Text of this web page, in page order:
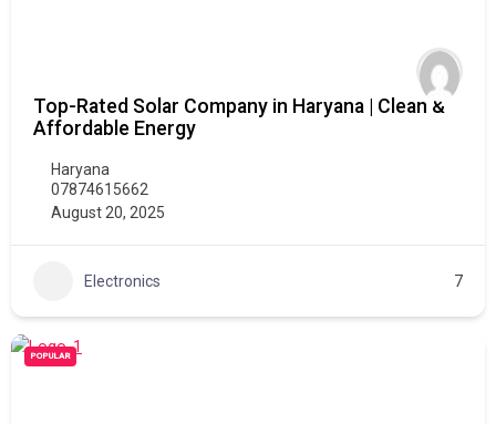
Top-Rated Solar Company in Haryana | Clean &
Affordable Energy
Haryana
07874615662
August 20, 2025
Electronics 7
POPULAR